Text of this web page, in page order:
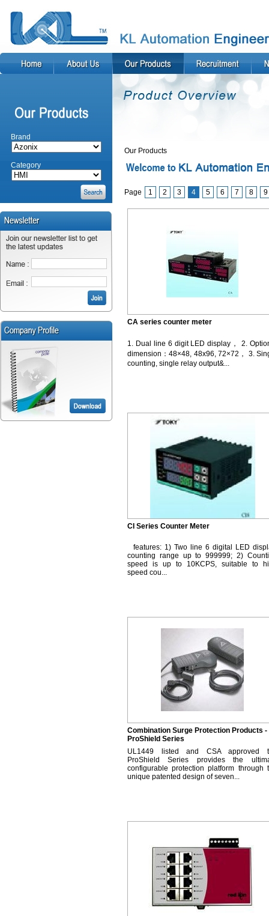
Brand
Category
Our Products
Page 1 2 3 4 5 6 7 8 9
CA series counter meter
1. Dual line 6 digit LED display， 2.
dimension：48×48, 48x96, 72×72， 3.
counting, single relay output&...
CI Series Counter Meter
features: 1) Two line 6 digital LED
counting range up to 999999; 2)
speed is up to 10KCPS, suitable to
speed cou...
Combination Surge Protection Products -
ProShield Series
UL1449 listed and CSA approved
ProShield Series provides the
configurable protection platform through
unique patented design of seven...